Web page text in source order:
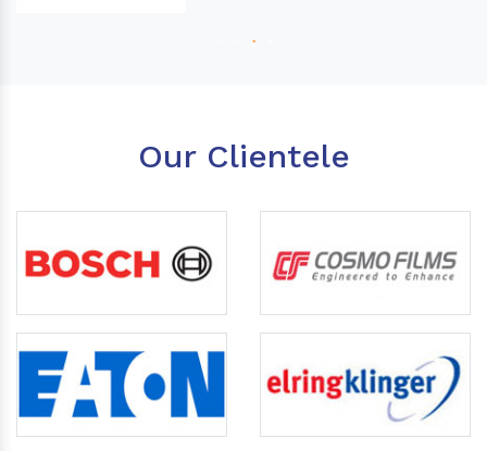
Our Clientele